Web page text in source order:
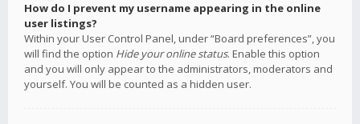
How do I prevent my username appearing in the online
user listings?
Within your User Control Panel, under “Board preferences”, you
will find the option Hide your online status. Enable this option
and you will only appear to the administrators, moderators and
yourself. You will be counted as a hidden user.